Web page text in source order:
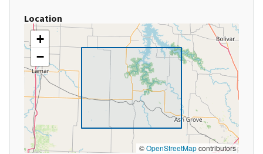
Location
+
−
©OpenStreetMapcontributors